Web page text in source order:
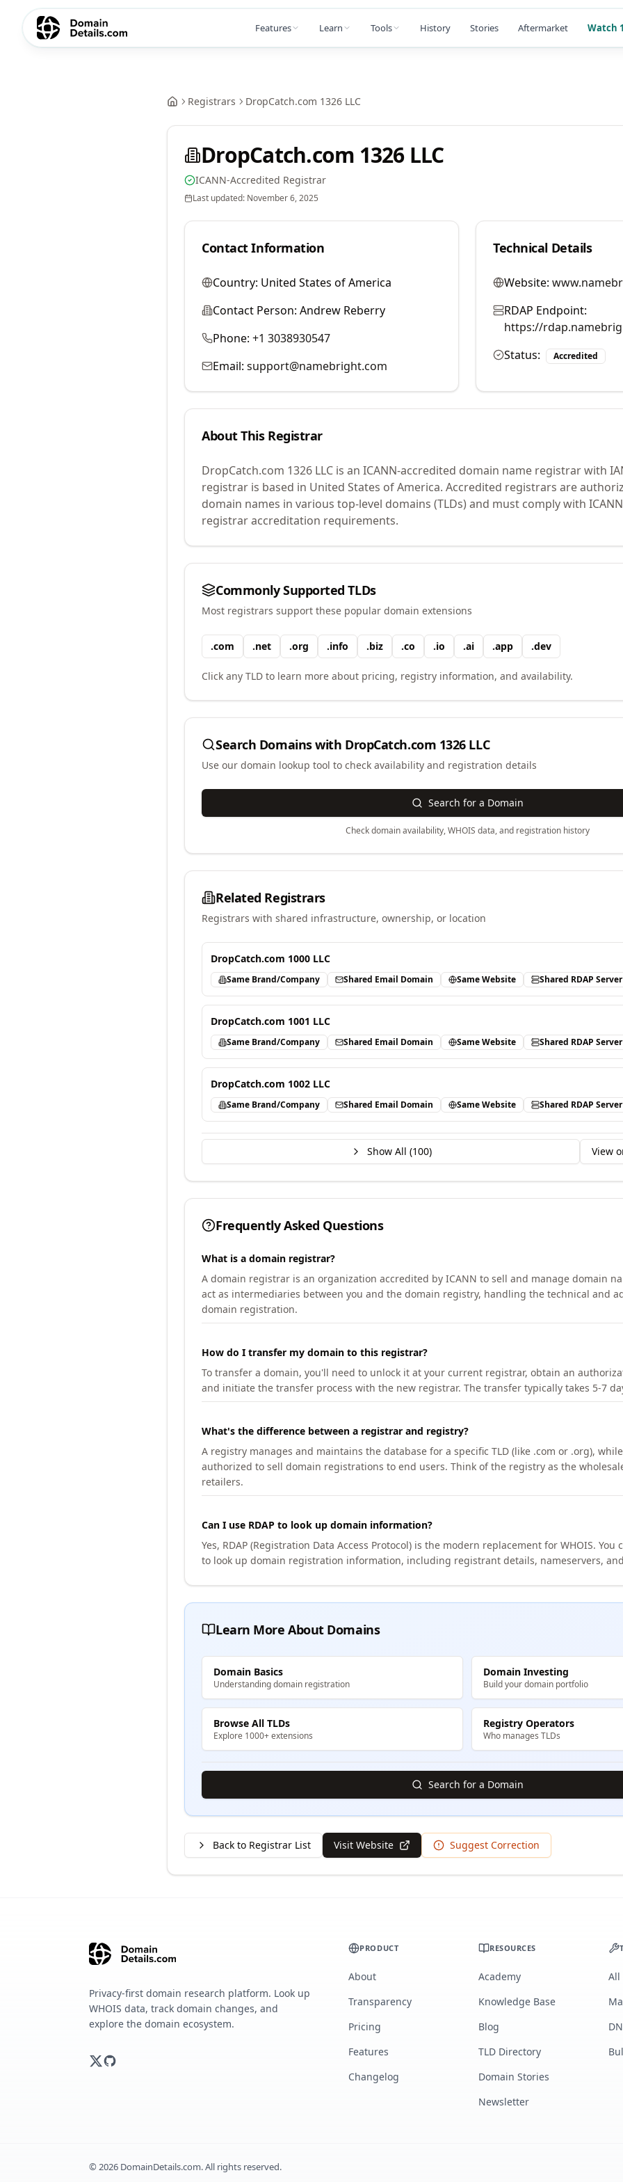
Features Learn Tools History Stories Aftermarket Watch
Registrars DropCatch.com 1326 LLC
DropCatch.com 1326 LLC
ICANN-Accredited Registrar
Last updated: November 6, 2025
Contact Information
Country: United States of America
Contact Person: Andrew Reberry
Phone: +1 3038930547
Email: support@namebright.com
Technical Details
Website:
RDAP Endpoint:
https://
Status:
Accredited
About This Registrar
DropCatch.com 1326 LLC is an ICANN-accredited domain name registrar with
registrar is based in United States of America. Accredited registrars are
domain names in various top-level domains (TLDs) and must comply with
registrar accreditation requirements.
Commonly Supported TLDs
Most registrars support these popular domain extensions
.com .net .org .info .biz .co .io .ai .app .dev
Click any TLD to learn more about pricing, registry information, and availability.
Search Domains with DropCatch.com 1326 LLC
Use our domain lookup tool to check availability and registration details
Search for a Domain
Check domain availability, WHOIS data, and registration history
Related Registrars
Registrars with shared infrastructure, ownership, or location
DropCatch.com 1000 LLC
Same Brand/Company Shared Email Domain Same Website Shared RDAP Server
DropCatch.com 1001 LLC
Same Brand/Company Shared Email Domain Same Website Shared RDAP Server
DropCatch.com 1002 LLC
Same Brand/Company Shared Email Domain Same Website Shared RDAP Server
Show All (100) View
Frequently Asked Questions
What is a domain registrar?
A domain registrar is an organization accredited by ICANN to sell and manage domain
act as intermediaries between you and the domain registry, handling the technical and
domain registration.
How do I transfer my domain to this registrar?
To transfer a domain, you'll need to unlock it at your current registrar, obtain an
and initiate the transfer process with the new registrar. The transfer typically takes 5-7
What's the difference between a registrar and registry?
A registry manages and maintains the database for a specific TLD (like .com or .org),
authorized to sell domain registrations to end users. Think of the registry as the
retailers.
Can I use RDAP to look up domain information?
Yes, RDAP (Registration Data Access Protocol) is the modern replacement for WHOIS. You
to look up domain registration information, including registrant details, nameservers,
Learn More About Domains
Domain Basics
Understanding domain registration
Domain Investing
Build your domain portfolio
Browse All TLDs
Explore 1000+ extensions
Registry Operators
Who manages TLDs
Search for a Domain
Back to Registrar List Visit Website Suggest Correction
Privacy-first domain research platform. Look up
WHOIS data, track domain changes, and
explore the domain ecosystem.
PRODUCT
About
Transparency
Pricing
Features
Changelog
RESOURCES
Academy
Knowledge Base
Blog
TLD Directory
Domain Stories
Newsletter
All
©2026 DomainDetails.com. All rights reserved.